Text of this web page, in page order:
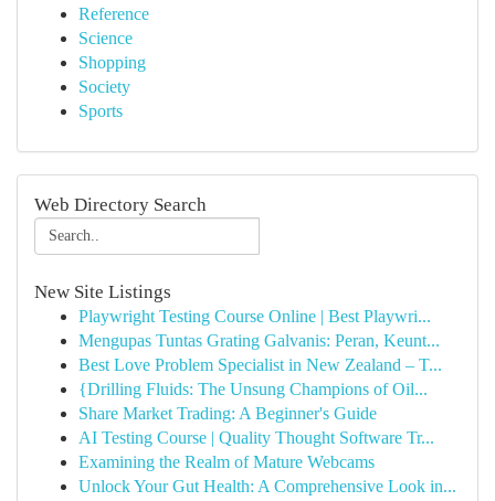
Reference
Science
Shopping
Society
Sports
Web Directory Search
New Site Listings
Playwright Testing Course Online | Best Playwri...
Mengupas Tuntas Grating Galvanis: Peran, Keunt...
Best Love Problem Specialist in New Zealand – T...
{Drilling Fluids: The Unsung Champions of Oil...
Share Market Trading: A Beginner's Guide
AI Testing Course | Quality Thought Software Tr...
Examining the Realm of Mature Webcams
Unlock Your Gut Health: A Comprehensive Look in...